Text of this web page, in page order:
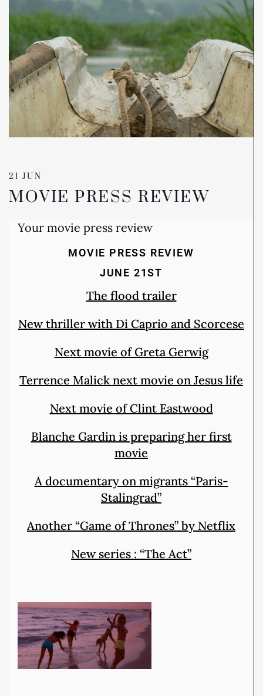
21 JUN
MOVIE PRESS REVIEW
Your movie press review
MOVIE PRESS REVIEW
JUNE 21ST
The flood trailer
New thriller with Di Caprio and Scorcese
Next movie of Greta Gerwig
Terrence Malick next movie on Jesus life
Next movie of Clint Eastwood
Blanche Gardin is preparing her first
movie
A documentary on migrants “Paris-
Stalingrad”
Another “Game of Thrones” by Netflix
New series : “The Act”